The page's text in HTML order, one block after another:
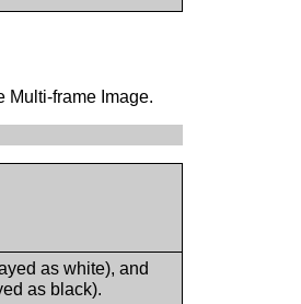
Multi-frame Image.
as white), and
as black).